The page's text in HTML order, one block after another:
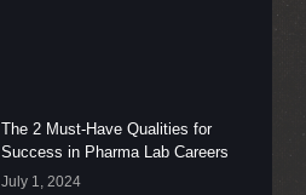
The 2 Must-Have Qualities for
Success in Pharma Lab Careers
July 1, 2024